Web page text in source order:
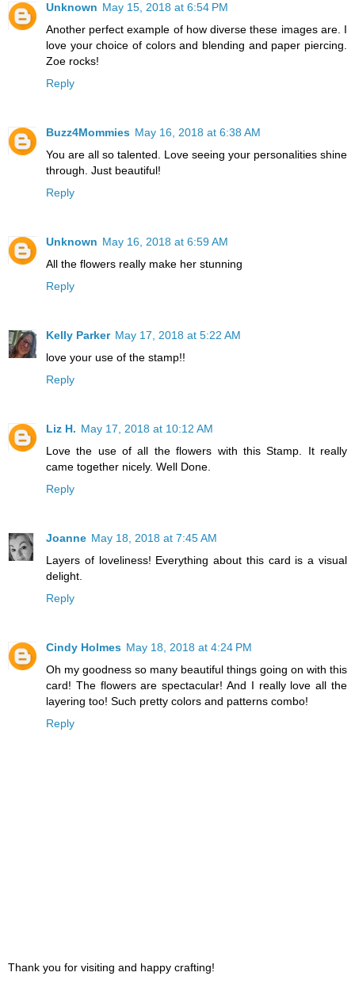
Unknown May 15, 2018 at 6:54 PM
Another perfect example of how diverse these images are. I
love your choice of colors and blending and paper piercing.
Zoe rocks!
Reply
Buzz4Mommies May 16, 2018 at 6:38 AM
You are all so talented. Love seeing your personalities shine
through. Just beautiful!
Reply
Unknown May 16, 2018 at 6:59 AM
All the flowers really make her stunning
Reply
Kelly Parker May 17, 2018 at 5:22 AM
love your use of the stamp!!
Reply
Liz H. May 17, 2018 at 10:12 AM
Love the use of all the flowers with this Stamp. It really
came together nicely. Well Done.
Reply
Joanne May 18, 2018 at 7:45 AM
Layers of loveliness! Everything about this card is a visual
delight.
Reply
Cindy Holmes May 18, 2018 at 4:24 PM
Oh my goodness so many beautiful things going on with this
card! The flowers are spectacular! And I really love all the
layering too! Such pretty colors and patterns combo!
Reply
Thank you for visiting and happy crafting!